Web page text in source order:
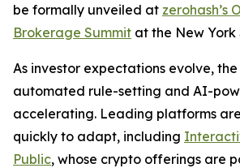
be formally unveiled at zerohash’s
Brokerage Summit at the New York
As investor expectations evolve,
automated rule-setting and AI-
accelerating. Leading platforms
quickly to adapt, including
Public, whose crypto offerings are